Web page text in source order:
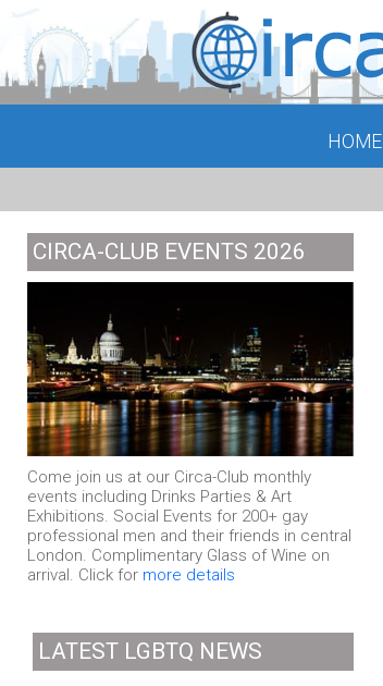
HOME
CIRCA-CLUB EVENTS 2026
Come join us at our Circa-Club monthly
events including Drinks Parties & Art
Exhibitions. Social Events for 200+ gay
professional men and their friends in central
London. Complimentary Glass of Wine on
arrival. Click for more details
LATEST LGBTQ NEWS